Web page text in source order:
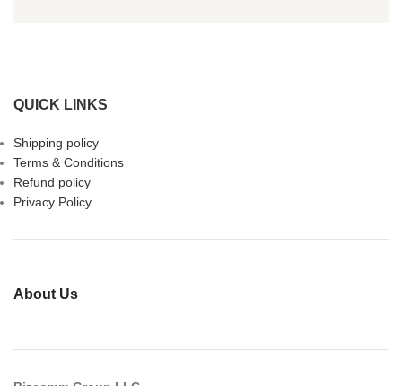
QUICK LINKS
Shipping policy
Terms & Conditions
Refund policy
Privacy Policy
About Us